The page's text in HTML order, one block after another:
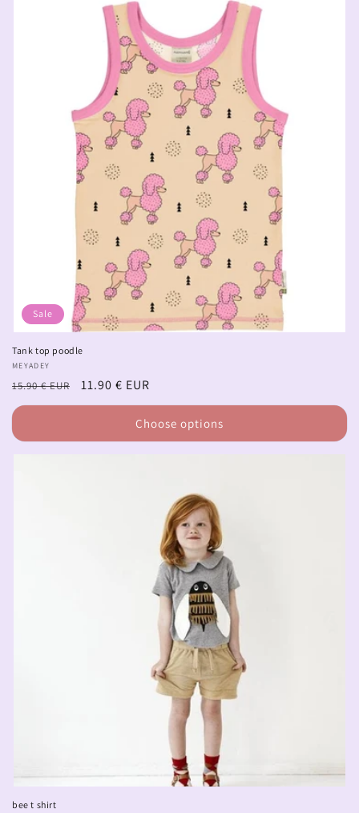
Sale
Tank top poodle
Vendor:
MEYADEY
Regular
price
15.90 € EUR
Sale
price
11.90 € EUR
Choose options
bee t shirt